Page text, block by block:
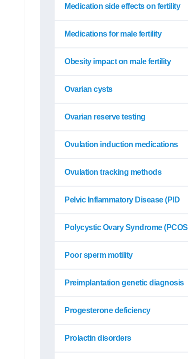
Medication side effects on fertility
Medications for male fertility
Obesity impact on male fertility
Ovarian cysts
Ovarian reserve testing
Ovulation induction medications
Ovulation tracking methods
Pelvic Inflammatory Disease (PID
Polycystic Ovary Syndrome (PCOS
Poor sperm motility
Preimplantation genetic diagnosis
Progesterone deficiency
Prolactin disorders